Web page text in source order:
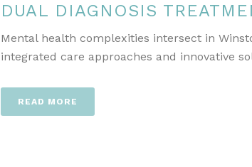
DUAL DIAGNOSIS
Mental health complexities intersect in
integrated care approaches and innovative
READ MORE